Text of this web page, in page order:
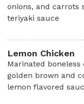
onions, and carrots
teriyaki sauce
Lemon Chicken
Marinated
golden brown and
lemon flavored